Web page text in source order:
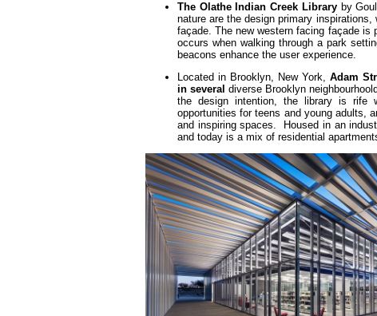
The Olathe Indian Creek Libraryby
nature are the design primary
façade. The new western facing façade
occurs when walking through a park
beacons enhance the user experience.
Located in Brooklyn, New York, Adam
in several diverse Brooklyn
the design intention, the library is rife
opportunities for teens and young adults,
and inspiring spaces. Housed in an
and today is a mix of residential